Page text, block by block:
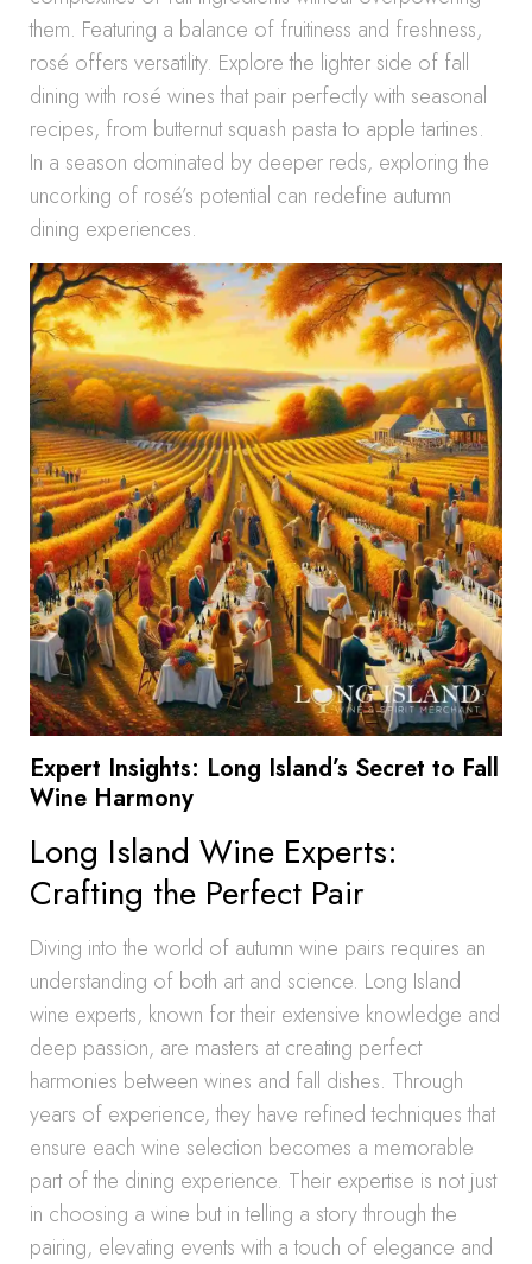
them. Featuring a balance of fruitiness and freshness,
rosé offers versatility. Explore the lighter side of fall
dining with rosé wines that pair perfectly with seasonal
recipes, from butternut squash pasta to apple tartines.
In a season dominated by deeper reds, exploring the
uncorking of rosé’s potential can redefine autumn
dining experiences.
Expert Insights: Long Island’s Secret to Fall
Wine Harmony
Long Island Wine Experts:
Crafting the Perfect Pair
Diving into the world of autumn wine pairs requires an
understanding of both art and science. Long Island
wine experts, known for their extensive knowledge and
deep passion, are masters at creating perfect
harmonies between wines and fall dishes. Through
years of experience, they have refined techniques that
ensure each wine selection becomes a memorable
part of the dining experience. Their expertise is not just
in choosing a wine but in telling a story through the
pairing, elevating events with a touch of elegance and